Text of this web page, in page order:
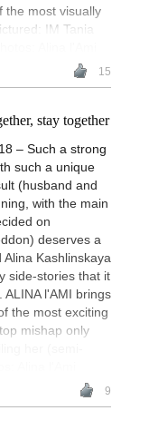
the most visually
IM Tania
15
stay together
– Such a strong
such a unique
(husband and
with the main
on
deserves a
Kashlinskaya
side-stories that it
l'AMI brings
the most exciting
mishap only
9